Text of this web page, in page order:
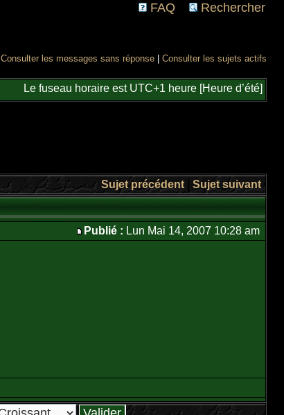
FAQ Rechercher
Consulter les messages sans réponse Consulter les sujets actifs
Le fuseau horaire est UTC+1 heure [Heure d’été]
Sujet précédent Sujet suivant
Publié : Lun Mai 14, 2007 10:28 am